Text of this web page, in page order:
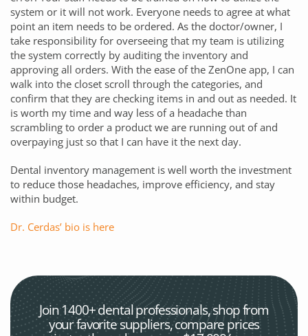
system or it will not work. Everyone needs to agree at what
point an item needs to be ordered. As the doctor/owner, I
take responsibility for overseeing that my team is utilizing
the system correctly by auditing the inventory and
approving all orders. With the ease of the ZenOne app, I can
walk into the closet scroll through the categories, and
confirm that they are checking items in and out as needed. It
is worth my time and way less of a headache than
scrambling to order a product we are running out of and
overpaying just so that I can have it the next day.
Dental inventory management is well worth the investment
to reduce those headaches, improve efficiency, and stay
within budget.
Dr. Cerdas’ bio is here
Join 1400+ dental professionals, shop from
your favoritesuppliers, compare prices